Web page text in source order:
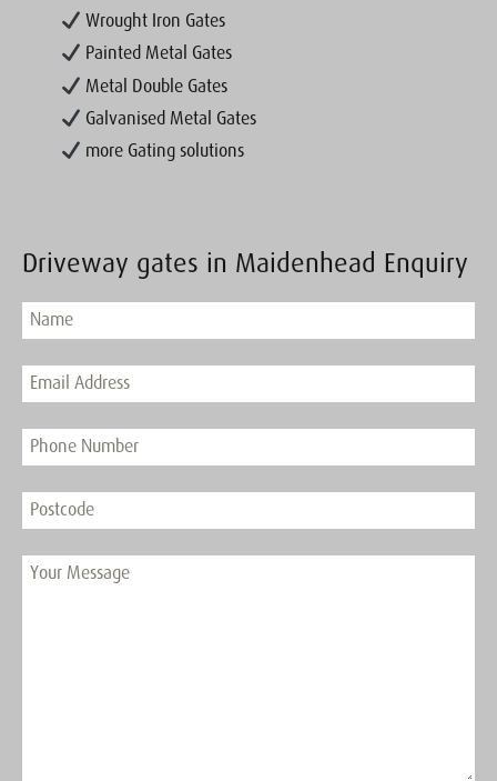
Wrought Iron Gates
Painted Metal Gates
Metal Double Gates
Galvanised Metal Gates
more Gating solutions
Driveway gates in Maidenhead Enquiry